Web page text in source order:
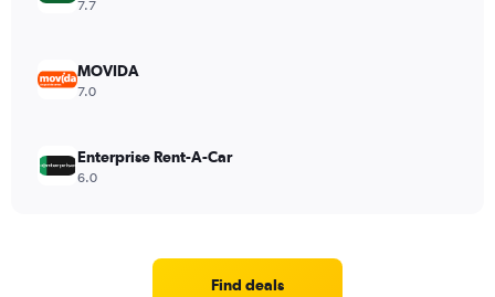
7.7
MOVIDA
7.0
Enterprise Rent-A-Car
6.0
Find deals